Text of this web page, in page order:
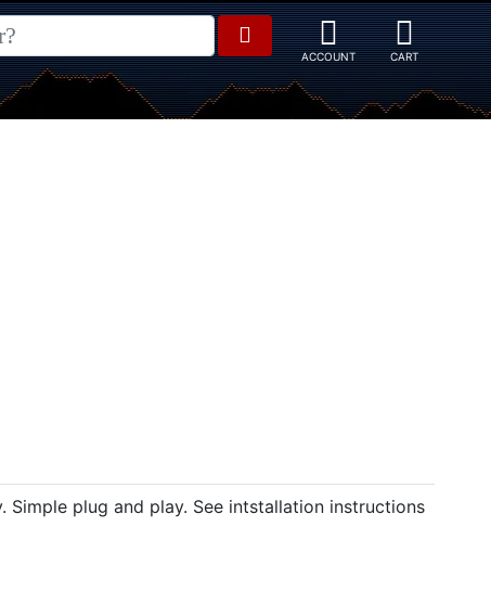
plug and play. See intstallation instructions